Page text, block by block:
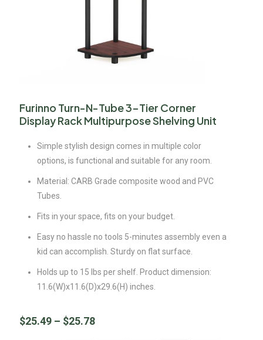
Furinno Turn-N-Tube 3-Tier Corner
Display Rack Multipurpose Shelving Unit
Simple stylish design comes in multiple color
options, is functional and suitable for any room.
Material: CARB Grade composite wood and PVC
Tubes.
Fits in your space, fits on your budget.
Easy no hassle no tools 5-minutes assembly even a
kid can accomplish. Sturdy on flat surface.
Holds up to 15 lbs per shelf. Product dimension:
11.6(W)x11.6(D)x29.6(H) inches.
$25.49 – $25.78